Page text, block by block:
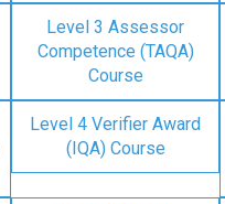
Level 3 Assessor
Competence (TAQA)
Course
Level 4 Verifier Award
(IQA) Course